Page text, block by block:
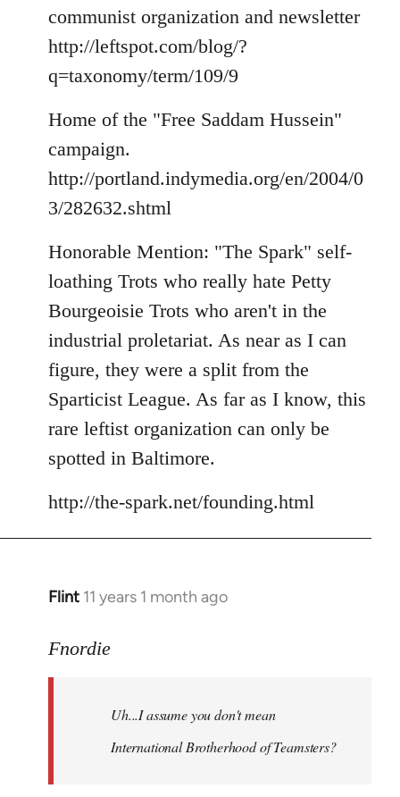
libcom.org
communist organization and newsletter
http://leftspot.com/blog/?
q=taxonomy/term/109/9
Home of the "Free Saddam Hussein"
campaign.
http://portland.indymedia.org/en/2004/0
3/282632.shtml
Honorable Mention: "The Spark" self-
loathing Trots who really hate Petty
Bourgeoisie Trots who aren't in the
industrial proletariat. As near as I can
figure, they were a split from the
Sparticist League. As far as I know, this
rare leftist organization can only be
spotted in Baltimore.
http://the-spark.net/founding.html
Flint 11 years 1 month ago
In
to
libcom.org
Fnordie
Uh...I assume you don't mean
International Brotherhood of Teamsters?